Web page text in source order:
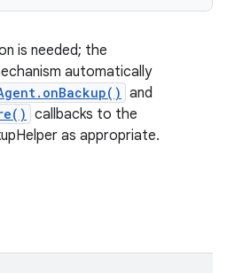
is needed; the
automatically
and
callbacks to the
as appropriate.